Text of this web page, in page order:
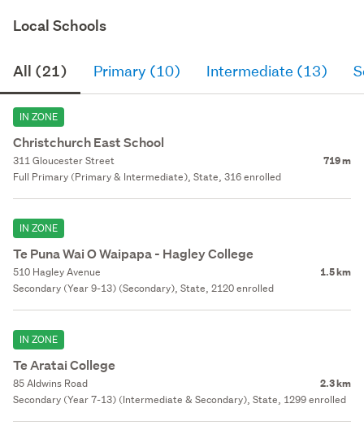
Local Schools
All (21) Primary (10) Intermediate (13)
IN ZONE
Christchurch East School
311 Gloucester Street 719 m
Full Primary (Primary & Intermediate), State, 316 enrolled
IN ZONE
Te Puna Wai O Waipapa - Hagley College
510 Hagley Avenue 1.5 km
Secondary (Year 9-13) (Secondary), State, 2120 enrolled
IN ZONE
Te Aratai College
85 Aldwins Road 2.3 km
Secondary (Year 7-13) (Intermediate & Secondary), State, 1299 enrolled